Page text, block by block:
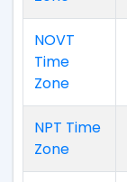
NOVT
Time
Zone
NPT Time
Zone